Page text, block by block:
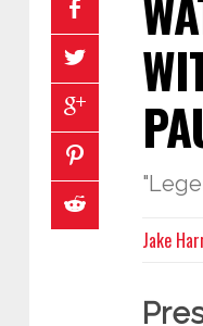
Jake